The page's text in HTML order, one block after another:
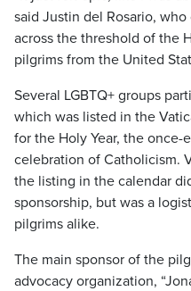
said Justin del Rosario,
across the threshold of the
pilgrims from the United
Several LGBTQ+ groups
which was listed in the
for the Holy Year, the once-
celebration of Catholicism.
the listing in the calendar
sponsorship, but was a
pilgrims alike.
The main sponsor of the
advocacy organization,